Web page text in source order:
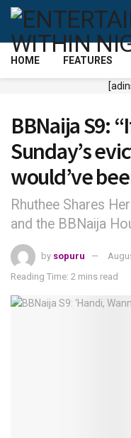
HOME FEATURES
BBNaija S9:
Sunday’s
would’ve
Rhuthee Shares
and the BBNaija
by sopuru
Reading Time: 2 mins read